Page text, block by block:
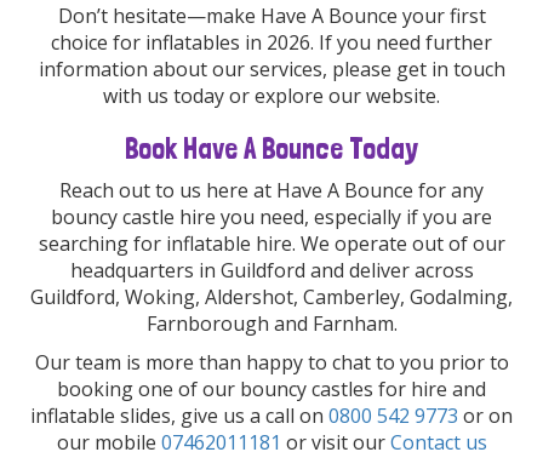
Don’t hesitate—make Have A Bounce your first
choice for inflatables in 2026. If you need further
information about our services, please get in touch
with us today or explore our website.
Book Have A Bounce Today
Reach out to us here at Have A Bounce for any
bouncy castle hire you need, especially if you are
searching for inflatable hire. We operate out of our
headquarters in Guildford and deliver across
Guildford, Woking, Aldershot, Camberley, Godalming,
Farnborough and Farnham.
Our team is more than happy to chat to you prior to
booking one of our bouncy castles for hire and
inflatable slides, give us a call on 0800 542 9773 or on
our mobile 07462011181 or visit ourContact us